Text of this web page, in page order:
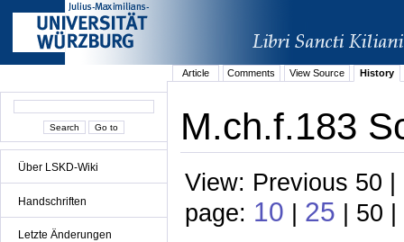
Über LSKD-Wiki
Handschriften
Letzte Änderungen
Article Comments View Source History
M.ch.f.183
View: Previous 50
page: 10 | 25 | 50 |